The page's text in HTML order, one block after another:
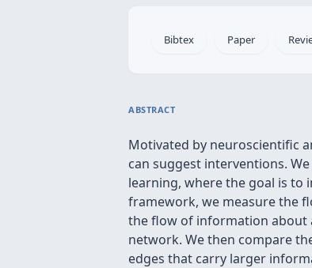
Bibtex Paper
ABSTRACT
Motivated by neuroscientific
can suggest interventions.
learning, where the goal is
framework, we measure the
the flow of information about
network. We then compare
edges that carry larger